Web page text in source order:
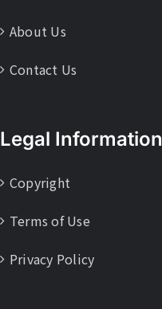
About Us
Contact Us
Legal Information
Copyright
Terms of Use
Privacy Policy